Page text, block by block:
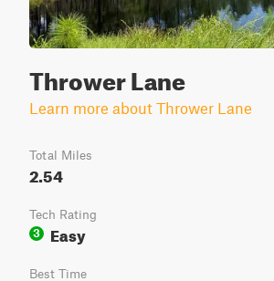
Thrower Lane
Learn more about Thrower Lane
Total Miles
2.54
Tech Rating
3
Easy
Best Time